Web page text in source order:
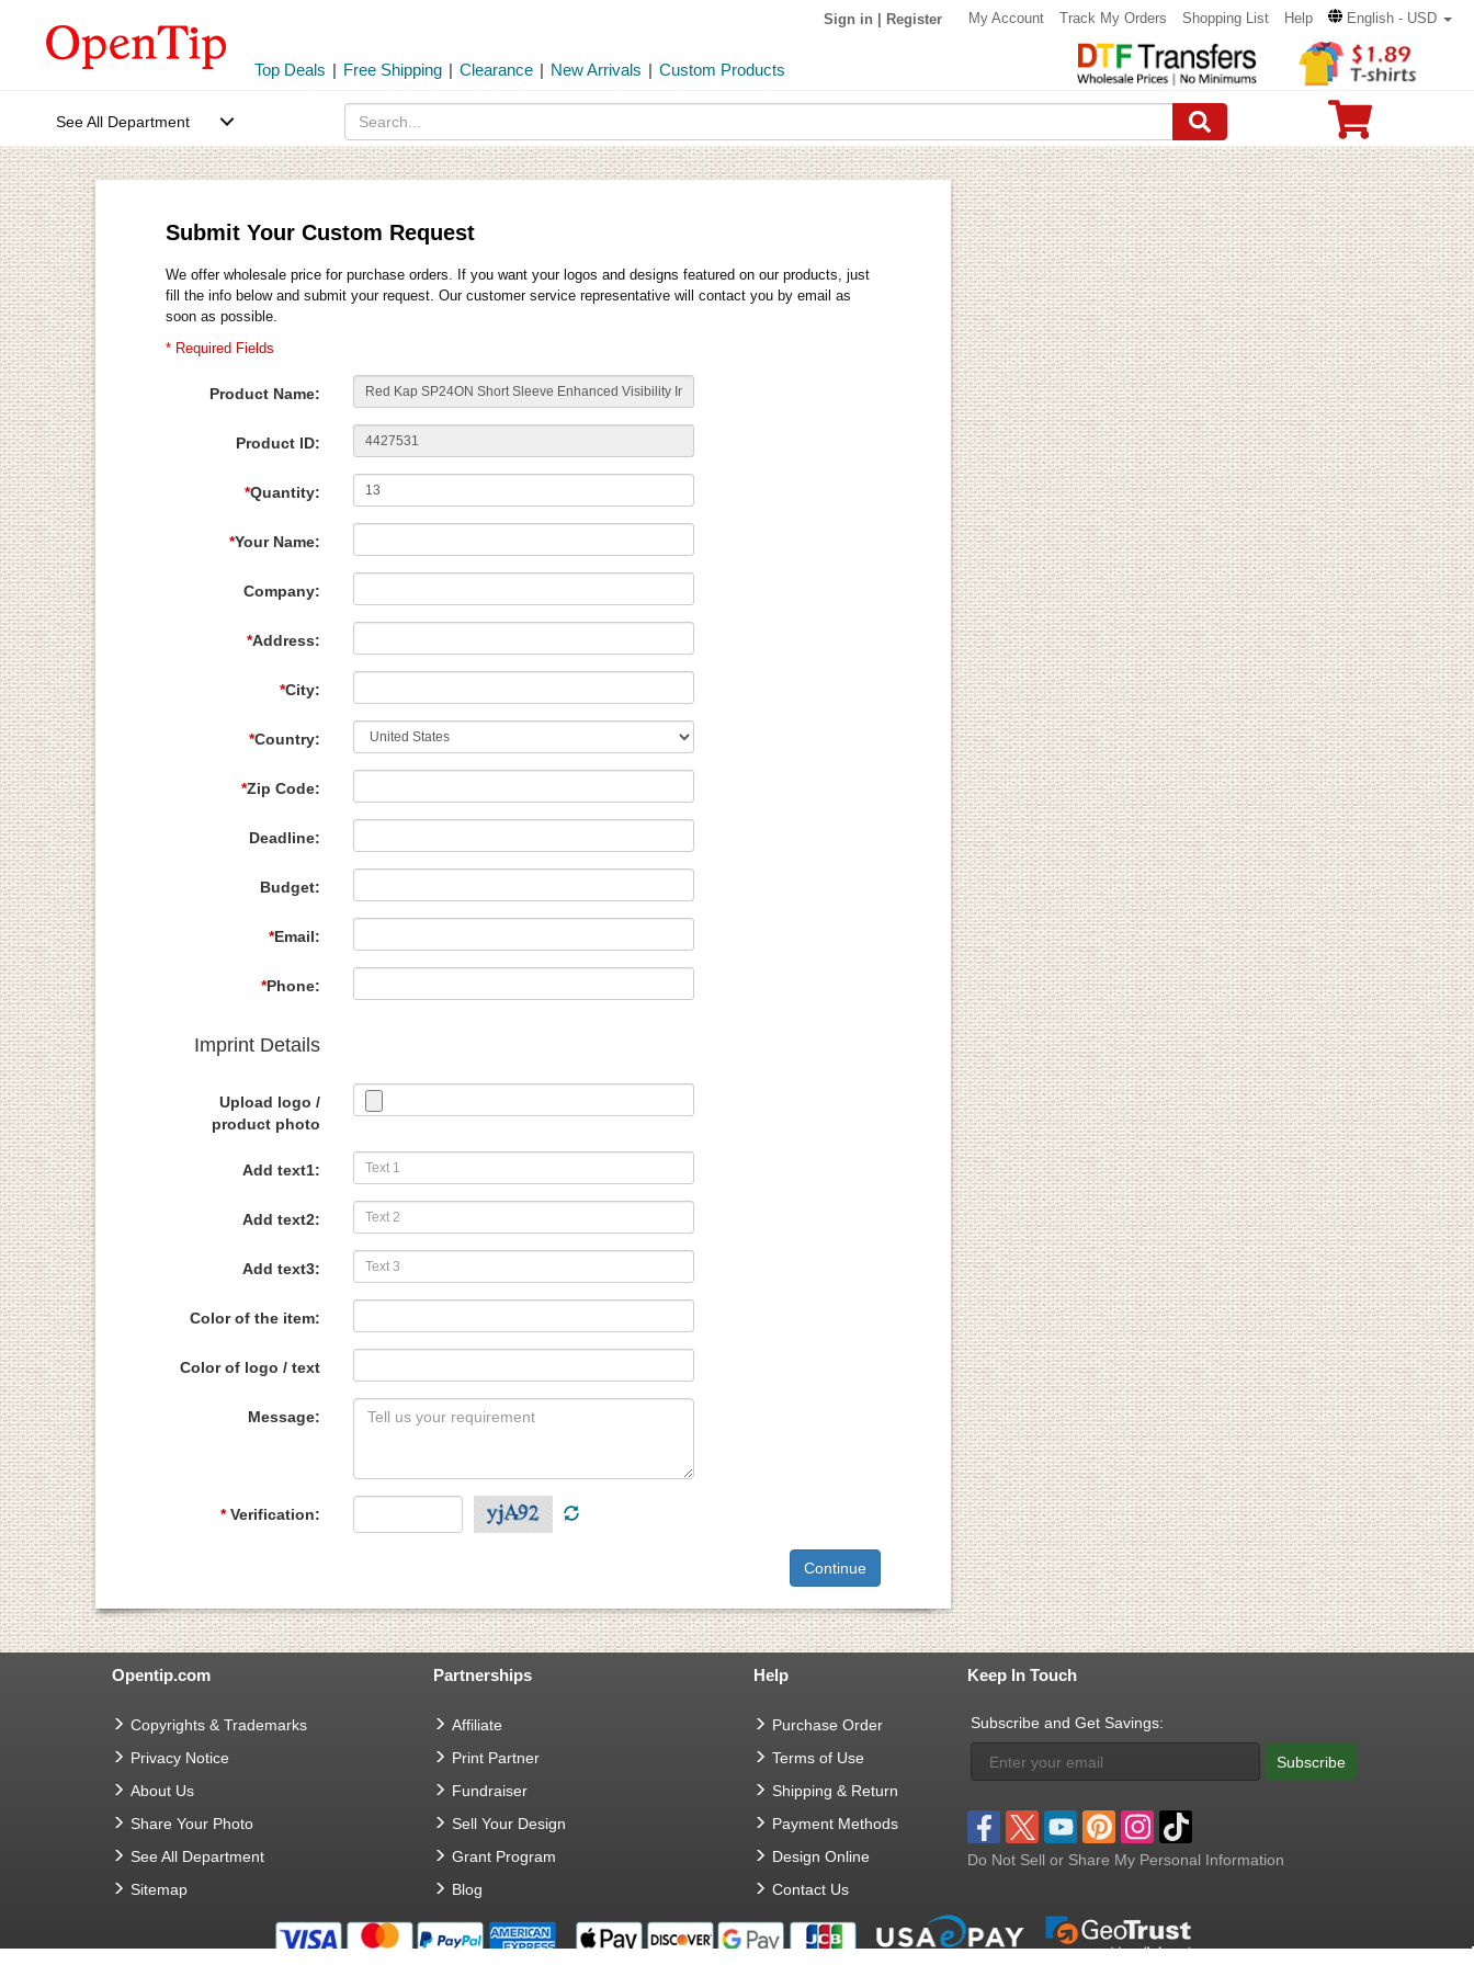
Sign in Register My Account Track My Orders Shopping List Help English - USD
Top Deals | Free Shipping | Clearance | New Arrivals | Custom Products
See All Department
Submit Your Custom Request
We offer wholesale price for purchase orders. If you want your logos and designs featured on our products, just
fill the info below and submit your request. Our customer service representative will contact you by email as
soon as possible.
* Required Fields
Product Name:
Product ID:
*Quantity:
*Your Name:
Company:
*Address:
*City:
*Country:
*Zip Code:
Deadline:
Budget:
*Email:
*Phone:
Imprint Details
Upload logo /
product photo
Add text1:
Add text2:
Add text3:
Color of the item:
Color of logo / text
Message:
*Verification:
Opentip.com
Copyrights & Trademarks
Privacy Notice
About Us
Share Your Photo
See All Department
Sitemap
Partnerships
Affiliate
Print Partner
Fundraiser
Sell Your Design
Grant Program
Blog
Help
Purchase Order
Terms of Use
Shipping & Return
Payment Methods
Design Online
Contact Us
Keep In Touch
Subscribe and Get Savings:
Subscribe
Do Not Sell or Share My Personal Information